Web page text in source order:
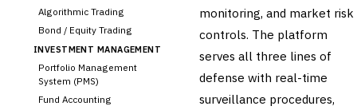
Algorithmic Trading
Bond / Equity Trading
INVESTMENT MANAGEMENT
Portfolio Management
System (PMS)
Fund Accounting
monitoring, and market risk
controls. The platform
serves all three lines of
defense with real-time
surveillance procedures,